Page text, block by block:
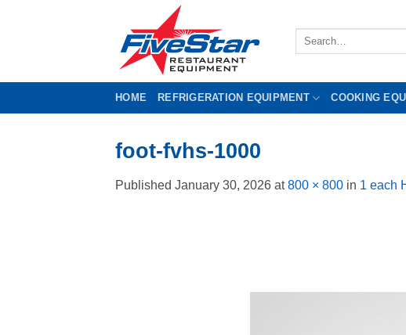
Search
HOME REFRIGERATION EQUIPMENT COOKING
foot-fvhs-1000
Published January 30, 2026 at800 × 800 in 1 each